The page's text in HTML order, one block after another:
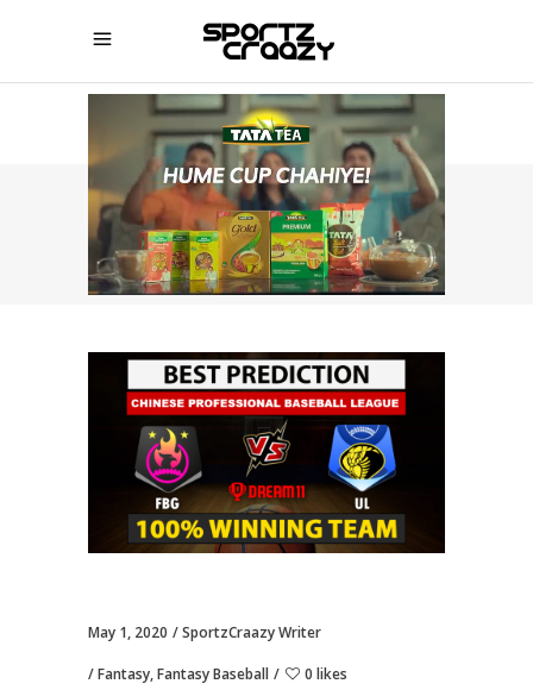
SPORTZCRAAZY
May 1, 2020 SportzCraazy Writer
Fantasy,Fantasy Baseball 0 likes